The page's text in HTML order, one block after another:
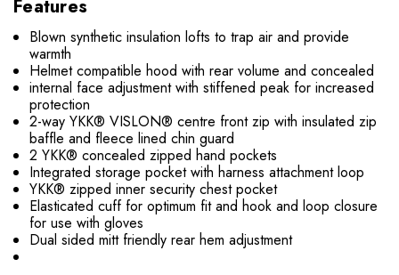
Features
Blown synthetic insulation lofts to trap air and provide
warmth
Helmet compatible hood with rear volume and concealed
internal face adjustment with stiffened peak for increased
protection
2-way YKK® VISLON® centre front zip with insulated zip
baffle and fleece lined chin guard
2 YKK® concealed zipped hand pockets
Integrated storage pocket with harness attachment loop
YKK® zipped inner security chest pocket
Elasticated cuff for optimum fit and hook and loop closure
for use with gloves
Dual sided mitt friendly rear hem adjustment